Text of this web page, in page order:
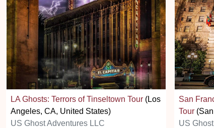
LA Ghosts: Terrors of Tinseltown Tour (Los
Angeles, CA, United States)
US Ghost Adventures LLC
San
Tour
US